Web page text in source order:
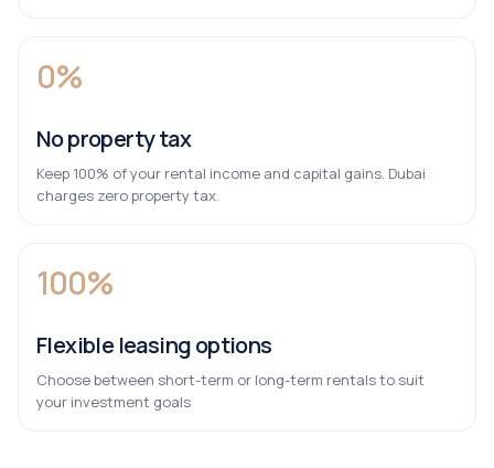
0%
No property tax
Keep 100% of your rental income and capital gains. Dubai
charges zero property tax.
100%
Flexible leasing options
Choose between short-term or long-term rentals to suit
your investment goals